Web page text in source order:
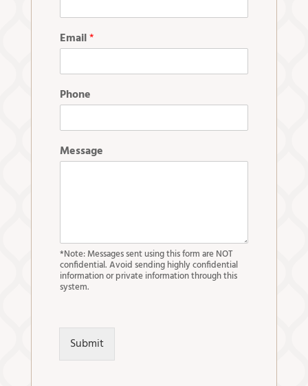
Email*
Phone
Message
*Note: Messages sent using this form are NOT
confidential. Avoid sending highly confidential
information or private information through this
system.
Submit